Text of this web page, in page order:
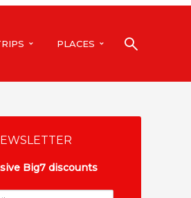
PLACES
Big7 discounts